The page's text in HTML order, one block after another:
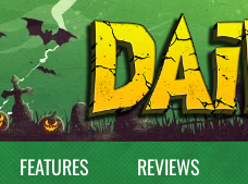
FEATURES REVIEWS